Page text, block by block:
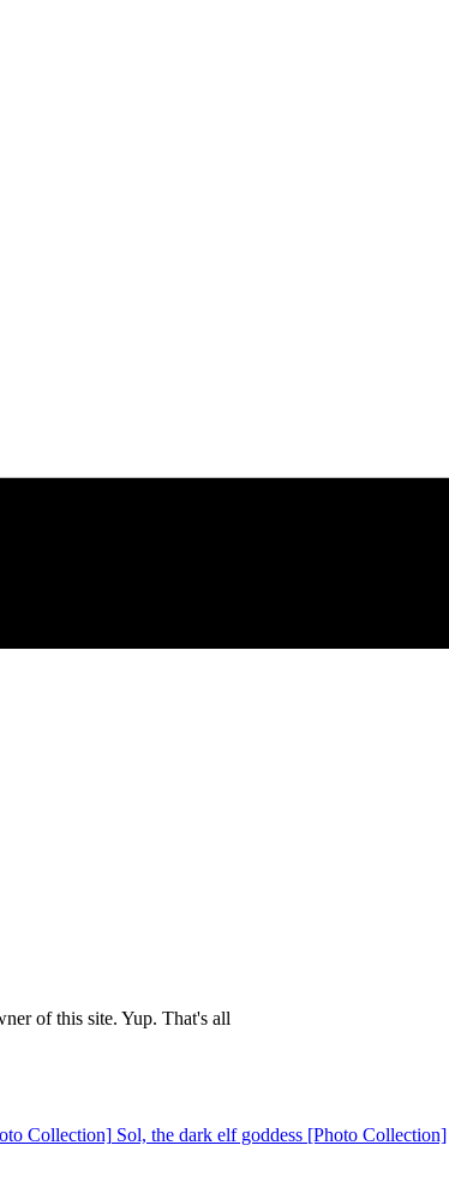
of this site. Yup. That's all
Sol, the dark elf goddess [Photo Collection]